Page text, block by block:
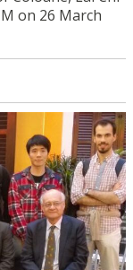
on 26 March